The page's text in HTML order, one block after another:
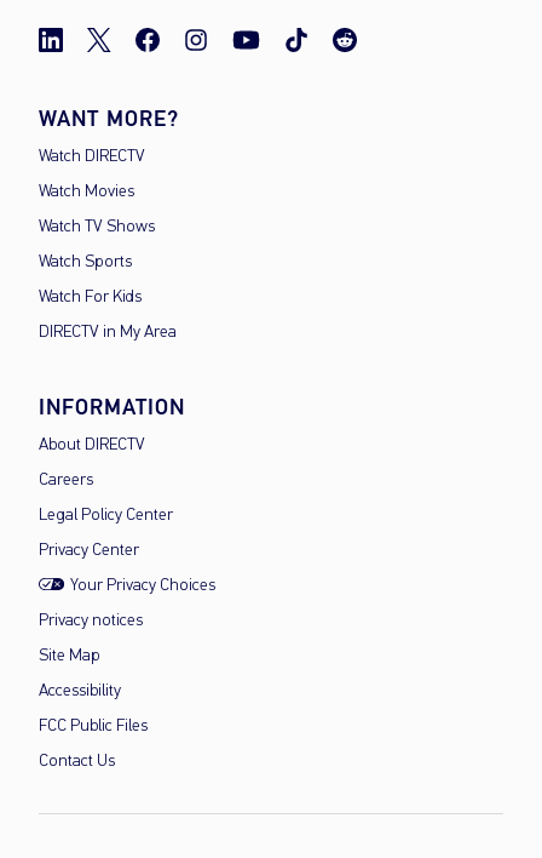
WANT MORE?
Watch DIRECTV
Watch Movies
Watch TV Shows
Watch Sports
Watch For Kids
DIRECTV in My Area
INFORMATION
About DIRECTV
Careers
Legal Policy Center
Privacy Center
Your Privacy Choices
Privacy notices
Site Map
Accessibility
FCC Public Files
Contact Us